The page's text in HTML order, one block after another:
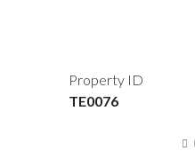
Property ID
TE0076